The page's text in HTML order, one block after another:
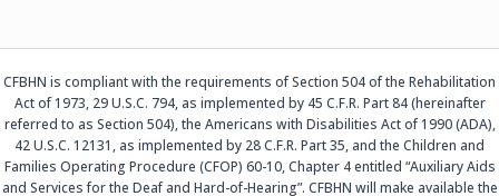
CFBHN is compliant with the requirements of Section 504 of the Rehabilitation
Act of 1973, 29 U.S.C. 794, as implemented by 45 C.F.R. Part 84 (hereinafter
referred to as Section 504), the Americans with Disabilities Act of 1990 (ADA),
42 U.S.C. 12131, as implemented by 28 C.F.R. Part 35, and the Children and
Families Operating Procedure (CFOP) 60-10, Chapter 4 entitled “Auxiliary Aids
and Services for the Deaf and Hard-of-Hearing”. CFBHN will make available the